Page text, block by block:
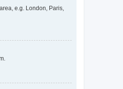
e.g. London, Paris,